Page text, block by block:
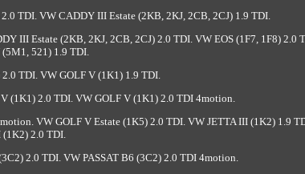
TDI. VW CADDY III Estate (2KB, 2KJ, 2CB, 2CJ) 1.9 TDI.
III Estate (2KB, 2KJ, 2CB, 2CJ) 2.0 TDI. VW EOS (1F7, 1F8) 2.0
(5M1, 521) 1.9 TDI.
TDI. VW GOLF V (1K1) 1.9 TDI.
(1K1) 2.0 TDI. VW GOLF V (1K1) 2.0 TDI 4motion.
VW GOLF V Estate (1K5) 2.0 TDI. VW JETTA III (1K2) 1.9
(1K2) 2.0 TDI.
2.0 TDI. VW PASSAT B6 (3C2) 2.0 TDI 4motion.